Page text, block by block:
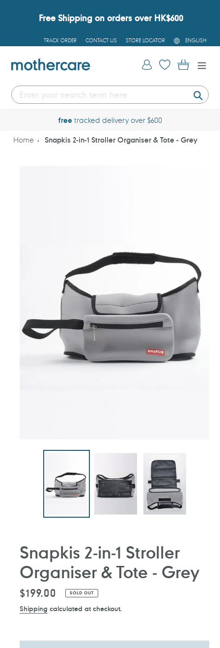
Free Shipping on orders over HK$600
TRACK ORDER CONTACT US STORE LOCATOR
L
A
G
U
ENGLISH
Log in Cart
freetracked delivery over $600
Home Snapkis 2-in-1 Stroller Organiser & Tote - Grey
Snapkis 2-in-1 Stroller
Organiser & Tote - Grey
Regular
$199.00 SOLD OUT
Shipping calculated at checkout.